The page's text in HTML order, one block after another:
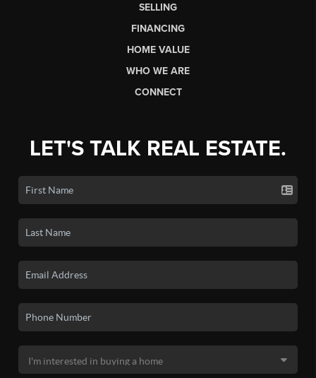
SELLING
FINANCING
HOME VALUE
WHO WE ARE
CONNECT
LET'S TALK REAL ESTATE.